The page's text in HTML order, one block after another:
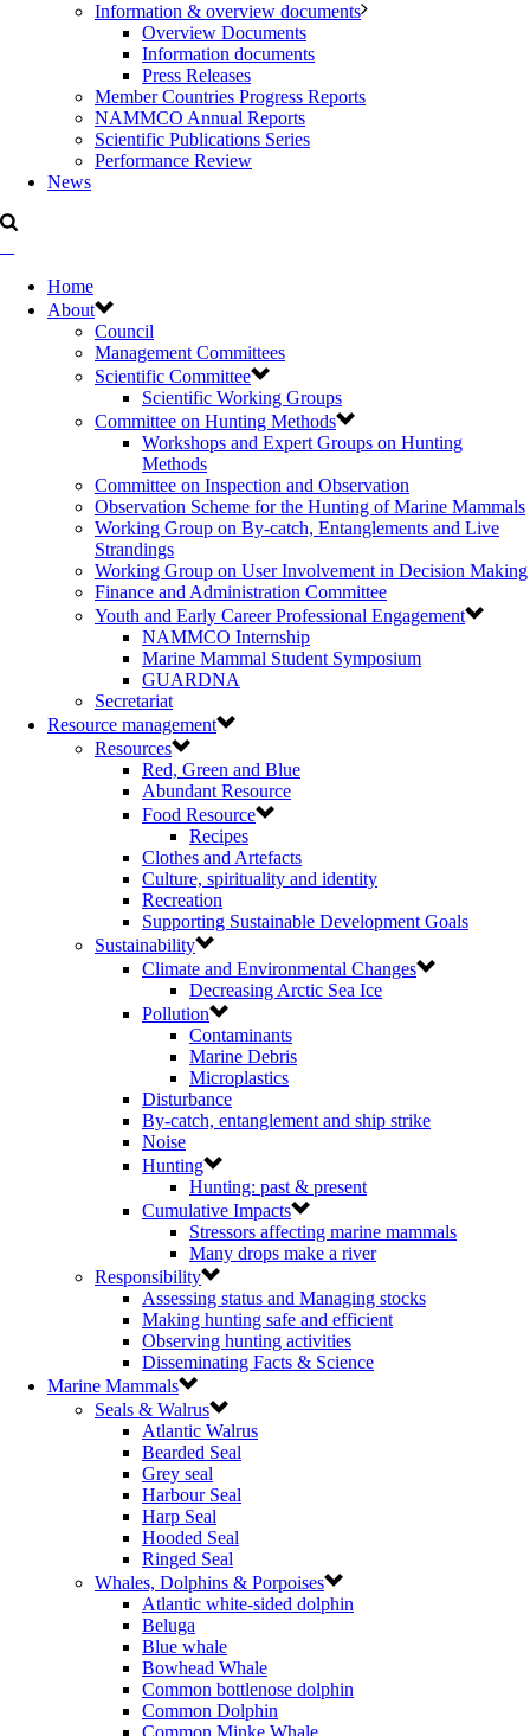
Information & overview documents
Overview Documents
Information documents
Press Releases
Member Countries Progress Reports
NAMMCO Annual Reports
Scientific Publications Series
Performance Review
News
Home
About
Council
Management Committees
Scientific Committee
Scientific Working Groups
Committee on Hunting Methods
Workshops and Expert Groups on Hunting
Methods
Committee on Inspection and Observation
Observation Scheme for the Hunting of Marine Mammals
Working Group on By-catch, Entanglements and Live
Strandings
Working Group on User Involvement in Decision Making
Finance and Administration Committee
Youth and Early Career Professional Engagement
NAMMCO Internship
Marine Mammal Student Symposium
GUARDNA
Secretariat
Resource management
Resources
Red, Green and Blue
Abundant Resource
Food Resource
Recipes
Clothes and Artefacts
Culture, spirituality and identity
Recreation
Supporting Sustainable Development Goals
Sustainability
Climate and Environmental Changes
Decreasing Arctic Sea Ice
Pollution
Contaminants
Marine Debris
Microplastics
Disturbance
By-catch, entanglement and ship strike
Noise
Hunting
Hunting: past & present
Cumulative Impacts
Stressors affecting marine mammals
Many drops make a river
Responsibility
Assessing status and Managing stocks
Making hunting safe and efficient
Observing hunting activities
Disseminating Facts & Science
Marine Mammals
Seals & Walrus
Atlantic Walrus
Bearded Seal
Grey seal
Harbour Seal
Harp Seal
Hooded Seal
Ringed Seal
Whales, Dolphins & Porpoises
Atlantic white-sided dolphin
Beluga
Blue whale
Bowhead Whale
Common bottlenose dolphin
Common Dolphin
Common Minke Whale